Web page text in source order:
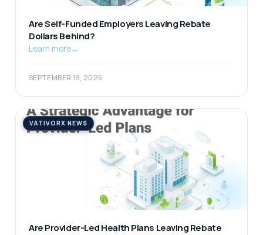
Are Self-Funded Employers Leaving Rebate
Dollars Behind?
Learn more→
SEPTEMBER 19, 2025
VATIVORX NEWS
Are Provider-Led Health Plans Leaving Rebate